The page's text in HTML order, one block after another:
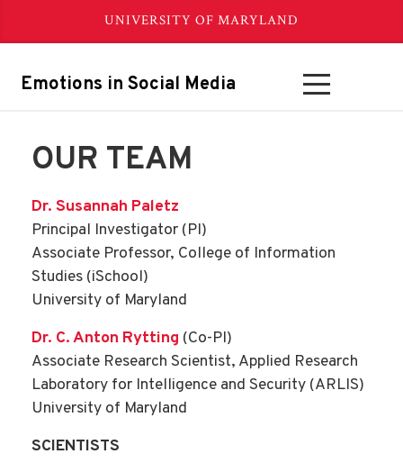
UNIVERSITY OF MARYLAND
Emotions in Social Media
OUR TEAM
Dr. Susannah Paletz
Principal Investigator (PI)
Associate Professor, College of Information
Studies (iSchool)
University of Maryland
Dr. C. Anton Rytting (Co-PI)
Associate Research Scientist, Applied Research
Laboratory for Intelligence and Security (ARLIS)
University of Maryland
SCIENTISTS